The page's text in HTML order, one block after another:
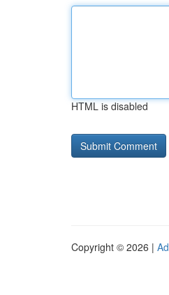
HTML is disabled
Copyright © 2026 |